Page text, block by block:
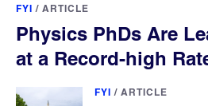
FYI / ARTICLE
Physics PhDs Are
at a Record-high
FYI / ARTICLE